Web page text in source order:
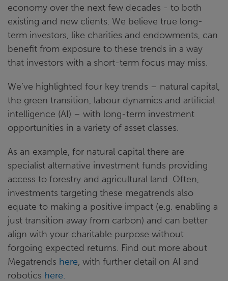
economy over the next few decades - to both
existing and new clients. We believe true long-
term investors, like charities and endowments, can
benefit from exposure to these trends in a way
that investors with a short-term focus may miss.
We’ve highlighted four key trends – natural capital,
the green transition, labour dynamics and artificial
intelligence (AI) – with long-term investment
opportunities in a variety of asset classes.
As an example, for natural capital there are
specialist alternative investment funds providing
access to forestry and agricultural land. Often,
investments targeting these megatrends also
equate to making a positive impact (e.g. enabling a
just transition away from carbon) and can better
align with your charitable purpose without
forgoing expected returns. Find out more about
Megatrends here, with further detail on AI and
robotics here.